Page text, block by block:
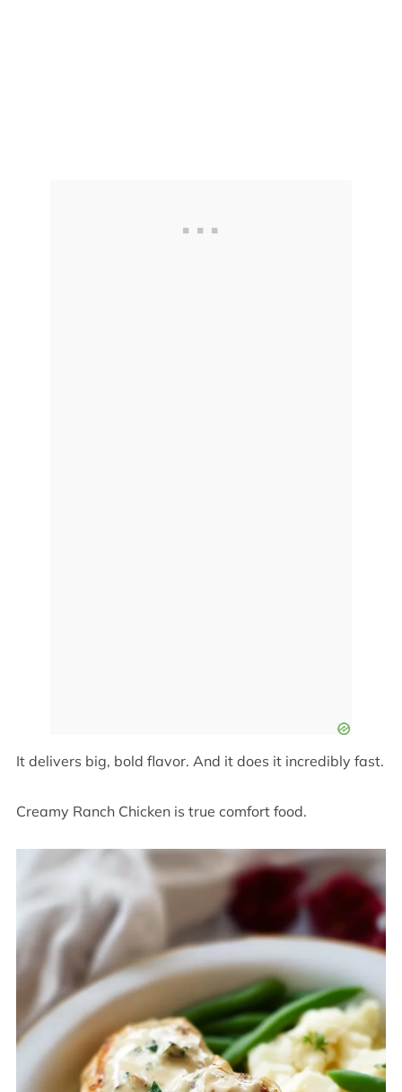
It delivers big, bold flavor. And it does it incredibly fast.
Creamy Ranch Chicken is true comfort food.